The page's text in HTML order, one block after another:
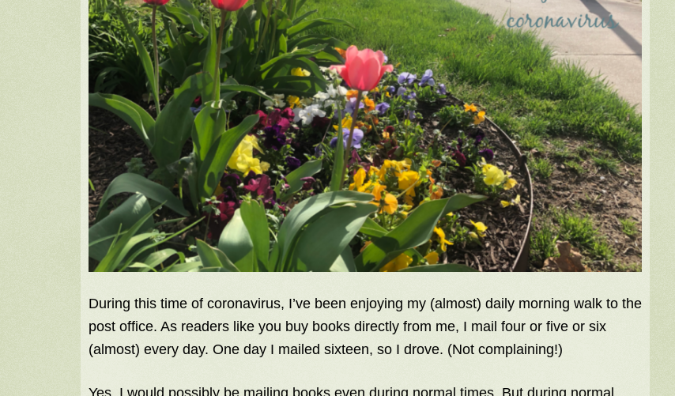
During this time of coronavirus, I’ve been enjoying my (almost) daily morning walk to the
post office. As readers like you buy books directly from me, I mail four or five or six
(almost) every day. One day I mailed sixteen, so I drove. (Not complaining!)
Yes, I would possibly be mailing books even during normal times. But during normal